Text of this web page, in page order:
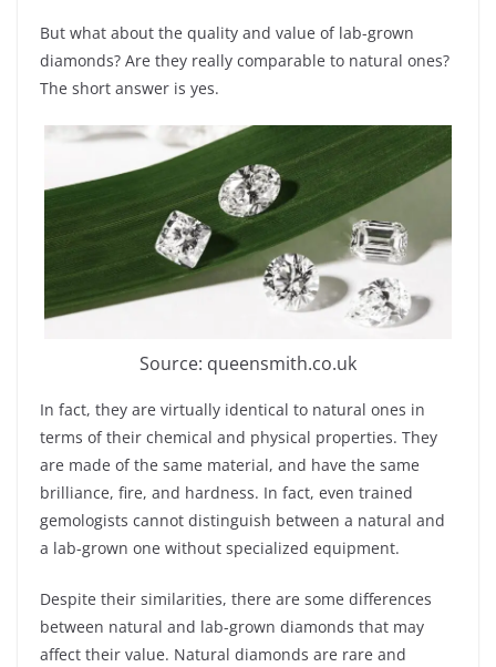
But what about the quality and value of lab-grown
diamonds? Are they really comparable to natural ones?
The short answer is yes.
Source: queensmith.co.uk
In fact, they are virtually identical to natural ones in
terms of their chemical and physical properties. They
are made of the same material, and have the same
brilliance, fire, and hardness. In fact, even trained
gemologists cannot distinguish between a natural and
a lab-grown one without specialized equipment.
Despite their similarities, there are some differences
between natural and lab-grown diamonds that may
affect their value. Natural diamonds are rare and